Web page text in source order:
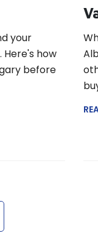
your
how
before